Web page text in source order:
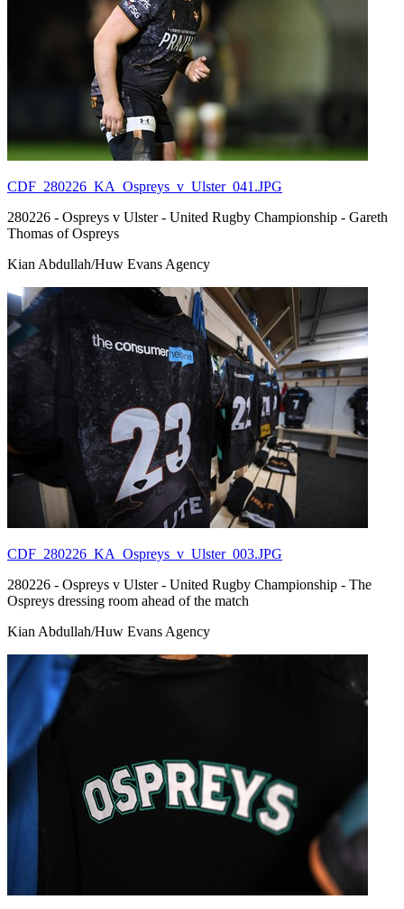
CDF_280226_KA_Ospreys_v_Ulster_041.JPG
280226 - Ospreys v Ulster - United Rugby Championship - Gareth
Thomas of Ospreys
Kian Abdullah/Huw Evans Agency
CDF_280226_KA_Ospreys_v_Ulster_003.JPG
280226 - Ospreys v Ulster - United Rugby Championship - The
Ospreys dressing room ahead of the match
Kian Abdullah/Huw Evans Agency